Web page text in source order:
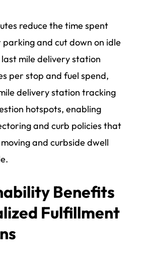
reduce the time spent
and cut down on idle
last mile delivery station
per stop and fuel spend,
delivery station tracking
hotspots, enabling
and curb policies that
and curbside dwell
Benefits
Fulfillment